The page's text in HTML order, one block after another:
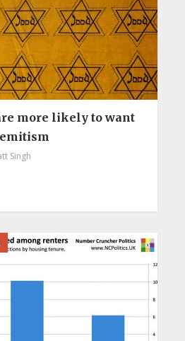
more likely to want
Singh